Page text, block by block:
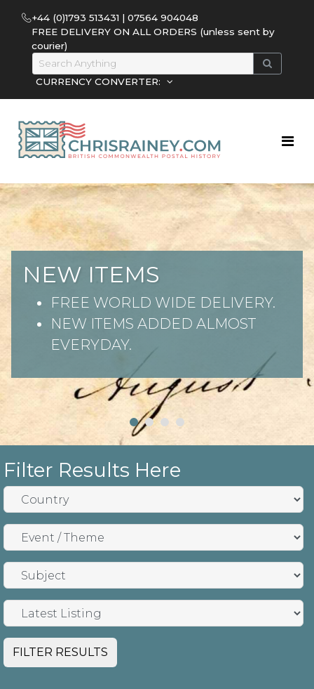
+44 (0)1793 513431 | 07564 904048
FREE DELIVERY ON ALL ORDERS (unless sent by
courier)
CURRENCY CONVERTER:
NEW ITEMS
FREE WORLD WIDE DELIVERY.
NEW ITEMS ADDED ALMOST
EVERYDAY.
Filter Results Here
FILTER RESULTS